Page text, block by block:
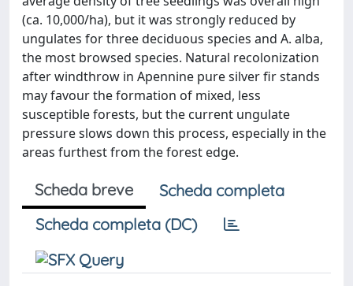
(ca. 10,000/ha), but it was strongly reduced by
ungulates for three deciduous species and A. alba,
the most browsed species. Natural recolonization
after windthrow in Apennine pure silver fir stands
may favour the formation of mixed, less
susceptible forests, but the current ungulate
pressure slows down this process, especially in the
areas furthest from the forest edge.
Scheda breve
Scheda completa
Scheda completa (DC)